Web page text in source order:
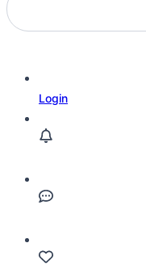
Login